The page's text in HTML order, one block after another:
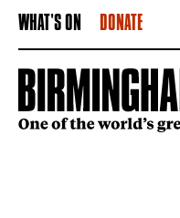
WHAT'S ON DONATE